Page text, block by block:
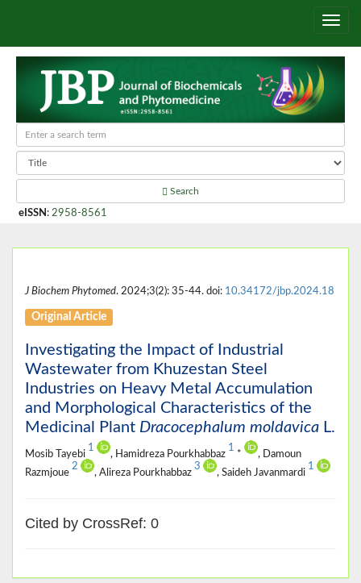
Search
eISSN : 2958-8561
J Biochem Phytomed. 2024;3(2): 35-44. doi: 10.34172/jbp.2024.18
Original Article
Investigating the Impact of Industrial
Wastewater from Khuzestan Steel
Industries on Heavy Metal Accumulation
and Morphological Characteristics of the
Medicinal Plant Dracocephalum moldavica L.
Mosib Tayebi
1
, Hamidreza Pourkhabbaz
1
*
, Damoun
Razmjoue
2
, Alireza Pourkhabbaz
3
, Saideh Javanmardi
1
Cited by CrossRef: 0